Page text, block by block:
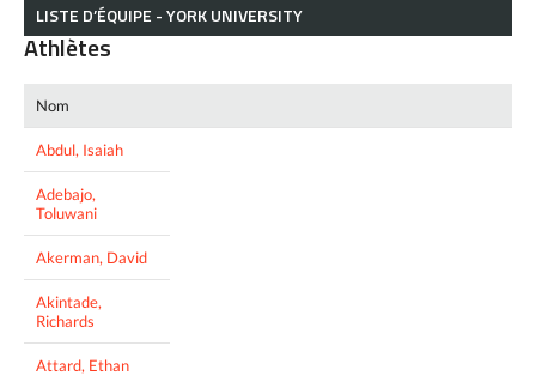
LISTE D’ÉQUIPE - YORK UNIVERSITY
Athlètes
Nom
Abdul, Isaiah
Adebajo,
Toluwani
Akerman, David
Akintade,
Richards
Attard, Ethan